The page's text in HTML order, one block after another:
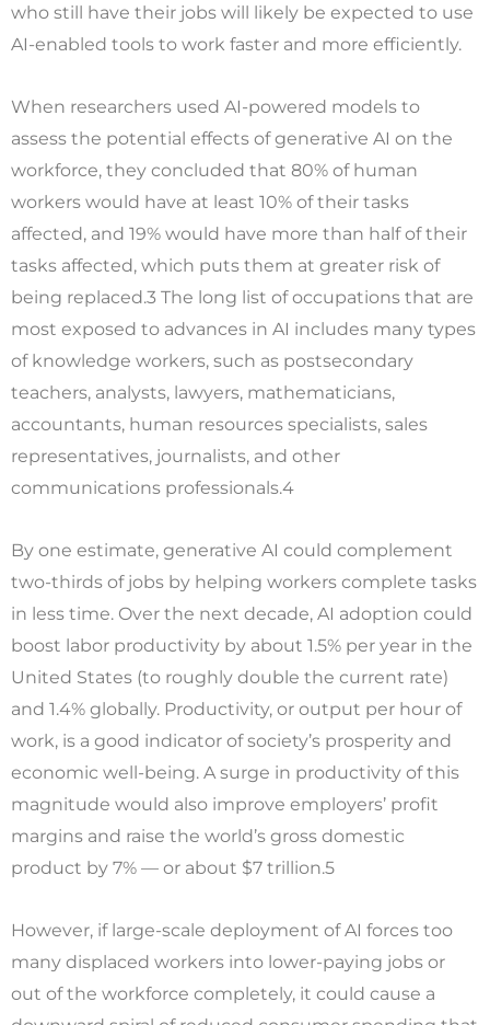
who still have their jobs will likely be expected to use
AI-enabled tools to work faster and more efficiently.
When researchers used AI-powered models to
assess the potential effects of generative AI on the
workforce, they concluded that 80% of human
workers would have at least 10% of their tasks
affected, and 19% would have more than half of their
tasks affected, which puts them at greater risk of
being replaced.3 The long list of occupations that are
most exposed to advances in AI includes many types
of knowledge workers, such as postsecondary
teachers, analysts, lawyers, mathematicians,
accountants, human resources specialists, sales
representatives, journalists, and other
communications professionals.4
By one estimate, generative AI could complement
two-thirds of jobs by helping workers complete tasks
in less time. Over the next decade, AI adoption could
boost labor productivity by about 1.5% per year in the
United States (to roughly double the current rate)
and 1.4% globally. Productivity, or output per hour of
work, is a good indicator of society’s prosperity and
economic well-being. A surge in productivity of this
magnitude would also improve employers’ profit
margins and raise the world’s gross domestic
product by 7% — or about $7 trillion.5
However, if large-scale deployment of AI forces too
many displaced workers into lower-paying jobs or
out of the workforce completely, it could cause a